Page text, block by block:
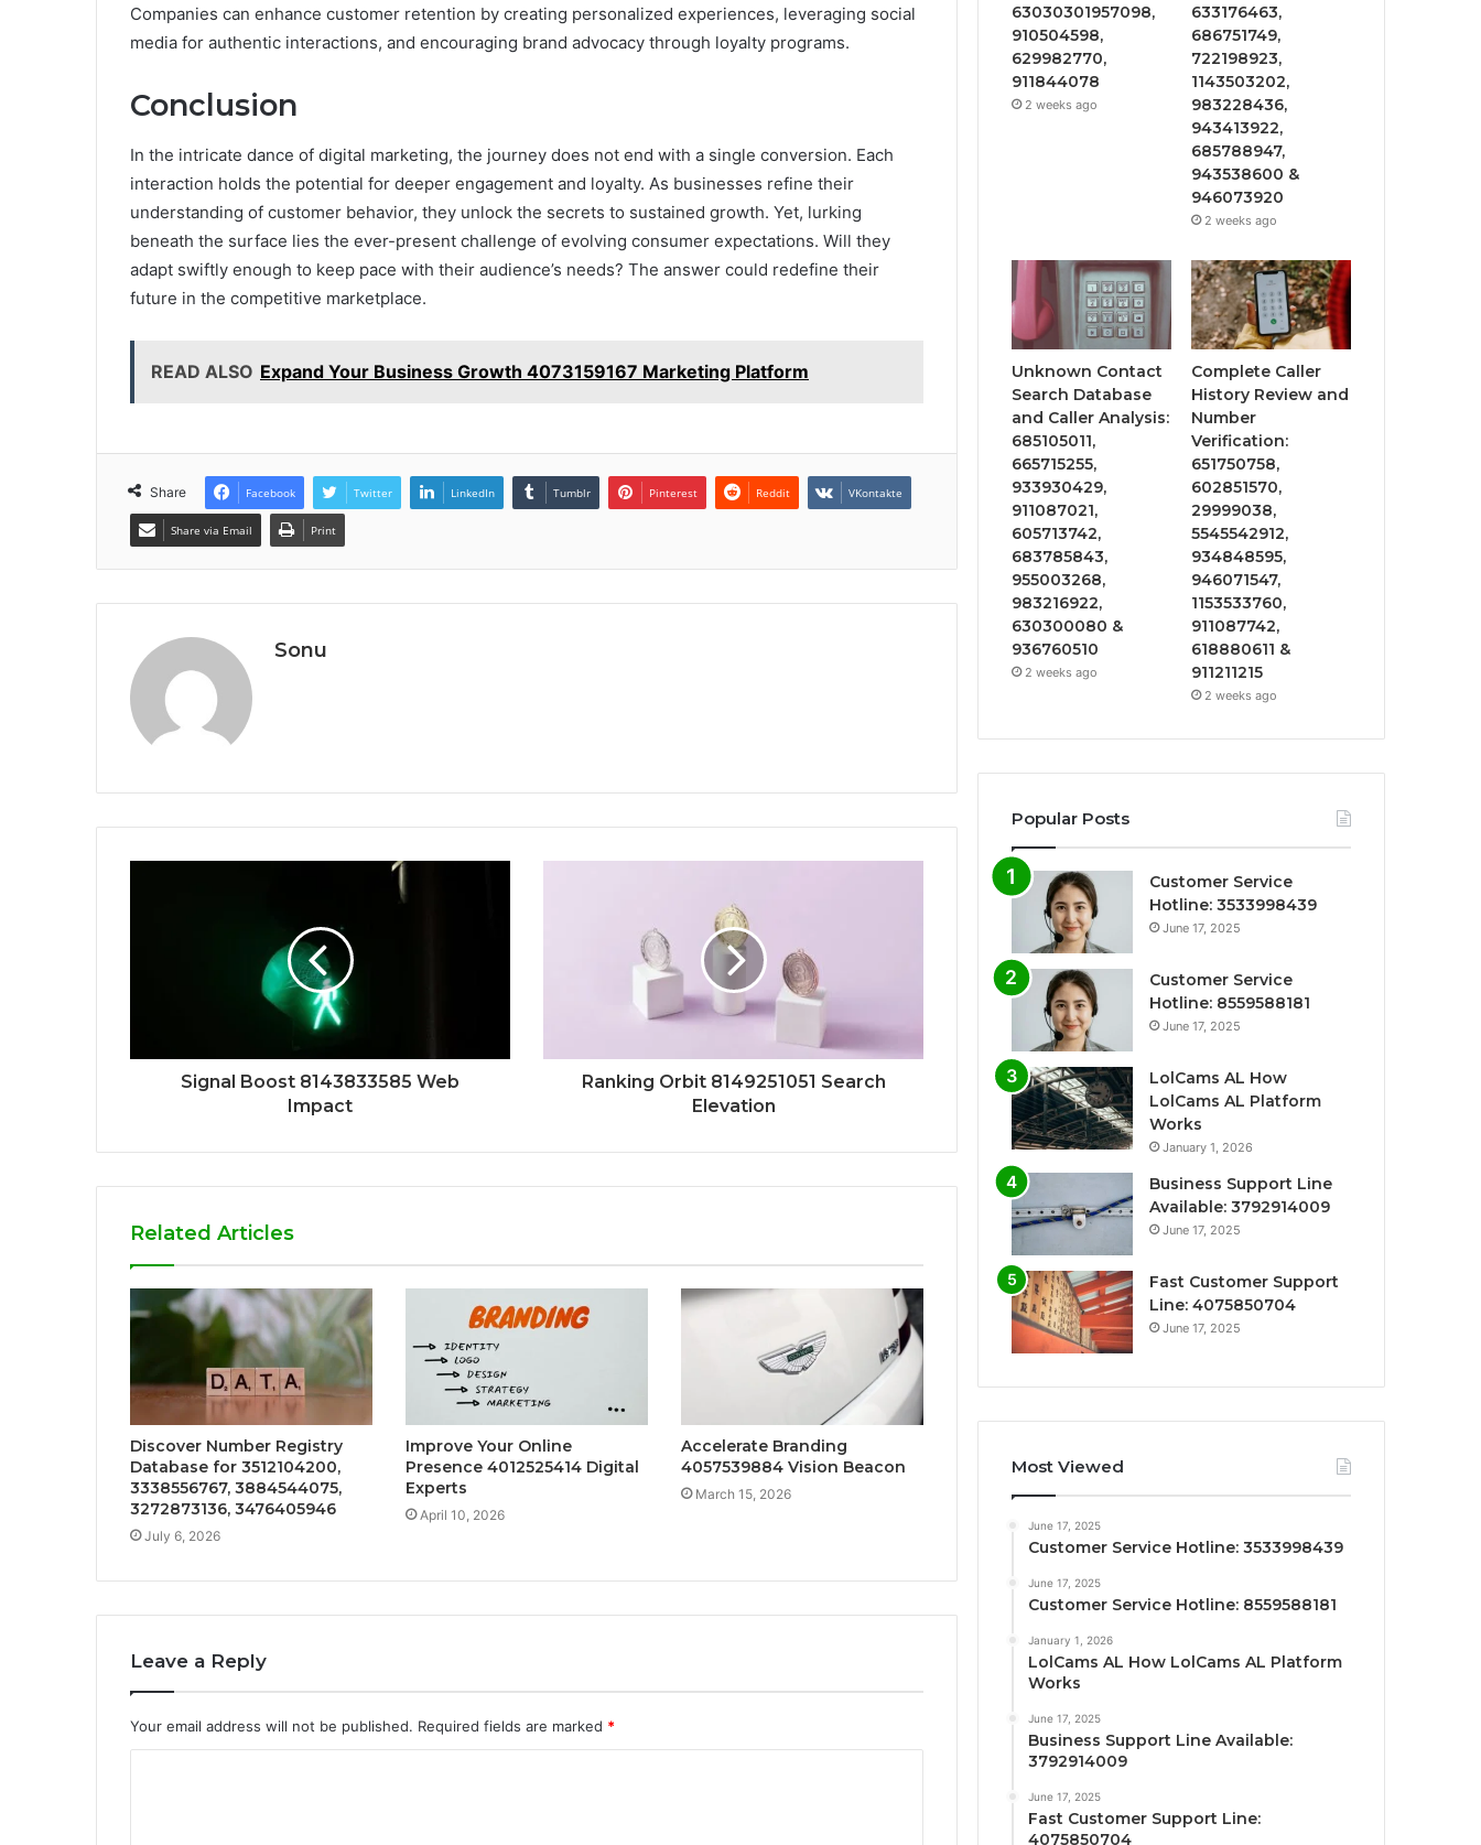
Companies can enhance customer retention by creating personalized experiences, leveraging social
media for authentic interactions, and encouraging brand advocacy through loyalty programs.
Conclusion
In the intricate dance of digital marketing, the journey does not end with a single conversion. Each
interaction holds the potential for deeper engagement and loyalty. As businesses refine their
understanding of customer behavior, they unlock the secrets to sustained growth. Yet, lurking
beneath the surface lies the ever-present challenge of evolving consumer expectations. Will they
adapt swiftly enough to keep pace with their audience’s needs? The answer could redefine their
future in the competitive marketplace.
READ ALSO Expand Your Business Growth 4073159167 Marketing Platform
Share Facebook Twitter LinkedIn Tumblr Pinterest Reddit VKontakte
Share via Email Print
Sonu
Signal Boost 8143833585 Web
Impact
Ranking Orbit 8149251051 Search
Elevation
Related Articles
Discover Number Registry
Database for 3512104200,
3338556767, 3884544075,
3272873136, 3476405946
July 6, 2026
Improve Your Online
Presence 4012525414 Digital
Experts
April 10, 2026
Accelerate Branding
4057539884 Vision Beacon
March 15, 2026
Leave a Reply
Your email address will not be published. Required fields are marked *
63030301957098,
910504598,
629982770,
911844078
2 weeks ago
633176463,
686751749,
722198923,
1143503202,
983228436,
943413922,
685788947,
943538600 &
946073920
2 weeks ago
Unknown Contact
Search Database
and Caller Analysis:
685105011,
665715255,
933930429,
911087021,
605713742,
683785843,
955003268,
983216922,
630300080 &
936760510
2 weeks ago
Complete Caller
History Review and
Number
Verification:
651750758,
602851570,
29999038,
5545542912,
934848595,
946071547,
1153533760,
911087742,
618880611 &
911211215
2 weeks ago
Popular Posts
Customer Service
Hotline: 3533998439
June 17, 2025
Customer Service
Hotline: 8559588181
June 17, 2025
LolCams AL How
LolCams AL Platform
Works
January 1, 2026
Business Support Line
Available: 3792914009
June 17, 2025
Fast Customer Support
Line: 4075850704
June 17, 2025
Most Viewed
June 17, 2025
Customer Service Hotline: 3533998439
June 17, 2025
Customer Service Hotline: 8559588181
January 1, 2026
LolCams AL How LolCams AL Platform
Works
June 17, 2025
Business Support Line Available:
3792914009
June 17, 2025
Fast Customer Support Line:
4075850704